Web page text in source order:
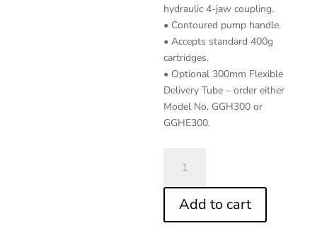
hydraulic 4-jaw coupling.
• Contoured pump handle.
• Accepts standard 400g
cartridges.
• Optional 300mm Flexible
Delivery Tube – order either
Model No. GGH300 or
GGHE300.
Fill
Manual
Grease
Add to cart